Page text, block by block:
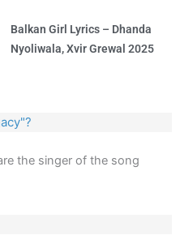
Balkan Girl Lyrics – Dhanda
Nyoliwala, Xvir Grewal 2025
the singer of the song